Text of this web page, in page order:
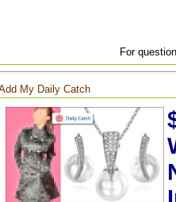
For
My Daily Catch